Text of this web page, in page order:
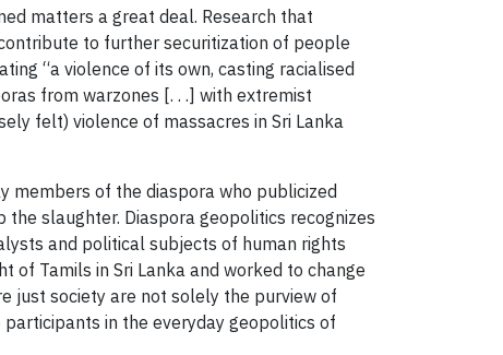
matters a great deal. Research that
to further securitization of people
“a violence of its own, casting racialised
from warzones [. . .] with extremist
felt) violence of massacres in Sri Lanka
members of the diaspora who publicized
slaughter. Diaspora geopolitics recognizes
and political subjects of human rights
of Tamils in Sri Lanka and worked to change
just society are not solely the purview of
in the everyday geopolitics of